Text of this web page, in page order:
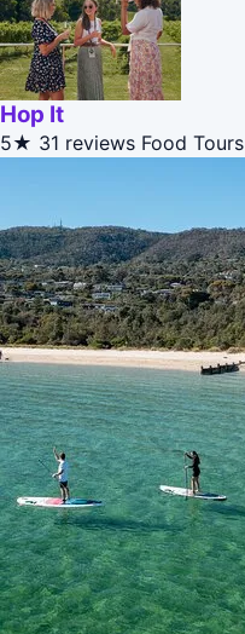
Hop It
5★ 31 reviews Food Tours